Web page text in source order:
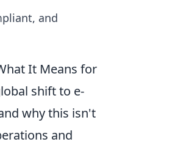
and
It Means for
shift to e-
why this isn't
and